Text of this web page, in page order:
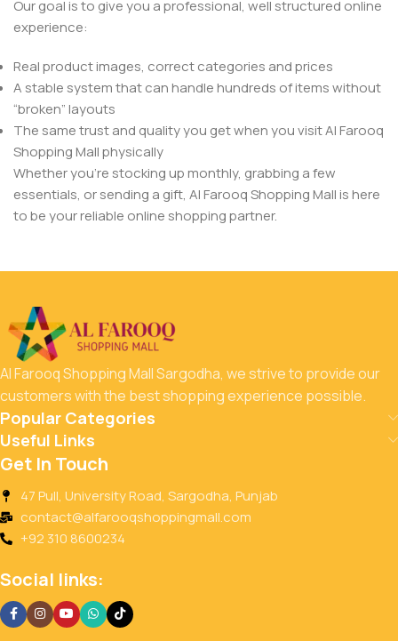
Our goal is to give you a professional, well structured online
experience:
Real product images, correct categories and prices
A stable system that can handle hundreds of items without
“broken” layouts
The same trust and quality you get when you visit Al Farooq
Shopping Mall physically
Whether you’re stocking up monthly, grabbing a few
essentials, or sending a gift, Al Farooq Shopping Mall is here
to be your reliable online shopping partner.
Al Farooq Shopping Mall Sargodha, we strive to provide our
customers with the best shopping experience possible.
Popular Categories
Useful Links
Get In Touch
47 Pull, University Road, Sargodha, Punjab
contact@alfarooqshoppingmall.com
+92 310 8600234
Social links: